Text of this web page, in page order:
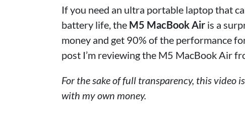
If you need an ultra portable laptop that
battery life, the M5 MacBook Air is a
money and get 90% of the performance
post I’m reviewing the M5 MacBook Air
For the sake of full transparency, this video
with my own money.